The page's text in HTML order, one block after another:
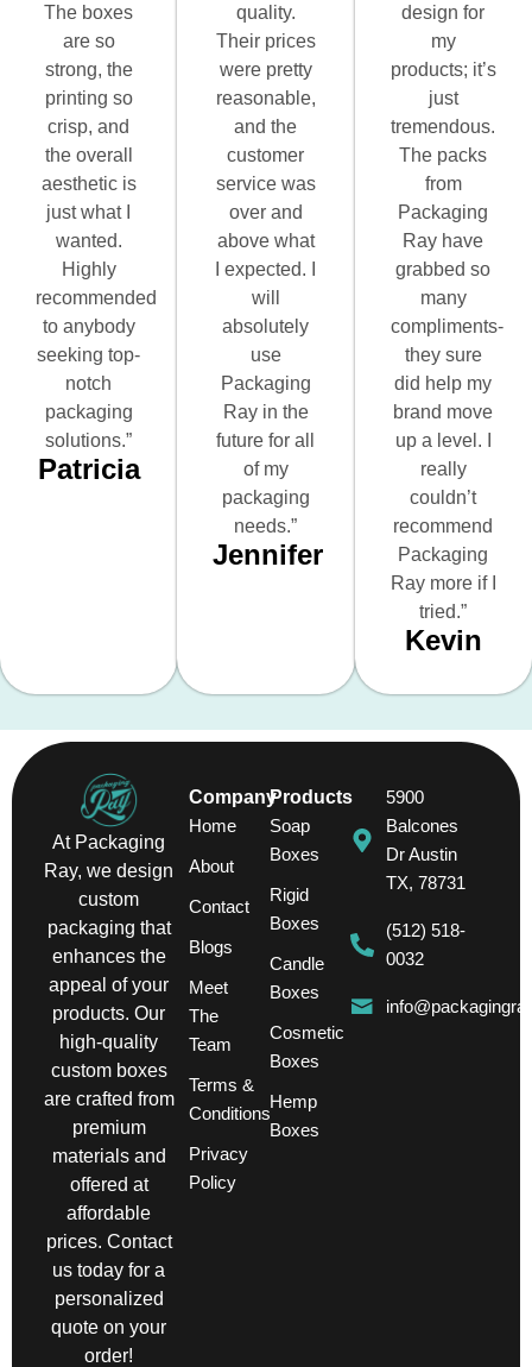
The boxes
are so
strong, the
printing so
crisp, and
the overall
aesthetic is
just what I
wanted.
Highly
recommended
to anybody
seeking top-
notch
packaging
solutions.”
Patricia
quality.
Their prices
were pretty
reasonable,
and the
customer
service was
over and
above what
I expected. I
will
absolutely
use
Packaging
Ray in the
future for all
of my
packaging
needs.”
Jennifer
design for
my
products; it’s
just
tremendous.
The packs
from
Packaging
Ray have
grabbed so
many
compliments-
they sure
did help my
brand move
up a level. I
really
couldn’t
recommend
Packaging
Ray more if I
tried.”
Kevin
At Packaging
Ray, we design
custom
packaging that
enhances the
appeal of your
products. Our
high-quality
custom boxes
are crafted from
premium
materials and
offered at
affordable
prices. Contact
us today for a
personalized
quote on your
order!
Company
Home
About
Contact
Blogs
Meet
The
Team
Terms &
Conditions
Privacy
Policy
Products
Soap
Boxes
Rigid
Boxes
Candle
Boxes
Cosmetic
Boxes
Hemp
Boxes
5900
Balcones
Dr Austin
TX, 78731
(512) 518-
0032